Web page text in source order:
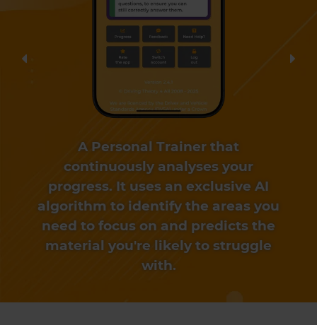
A Personal Trainer that
continuously analyses your
progress. It uses an exclusive AI
algorithm to identify the areas you
need to focus on and predicts the
material you're likely to struggle
with.
Previous